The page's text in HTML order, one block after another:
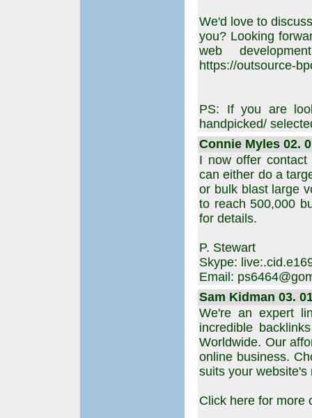
We'd love to
you? Looking
web
https://outsource-
PS: If you are
handpicked/
Connie Myles 02.
I now offer
can either do a
or bulk blast large
to reach 500,000
for details.
P. Stewart
Skype:
Email:
Sam Kidman 03.
We're an expert
incredible
Worldwide. Our
online business.
suits your website's
Click here for more